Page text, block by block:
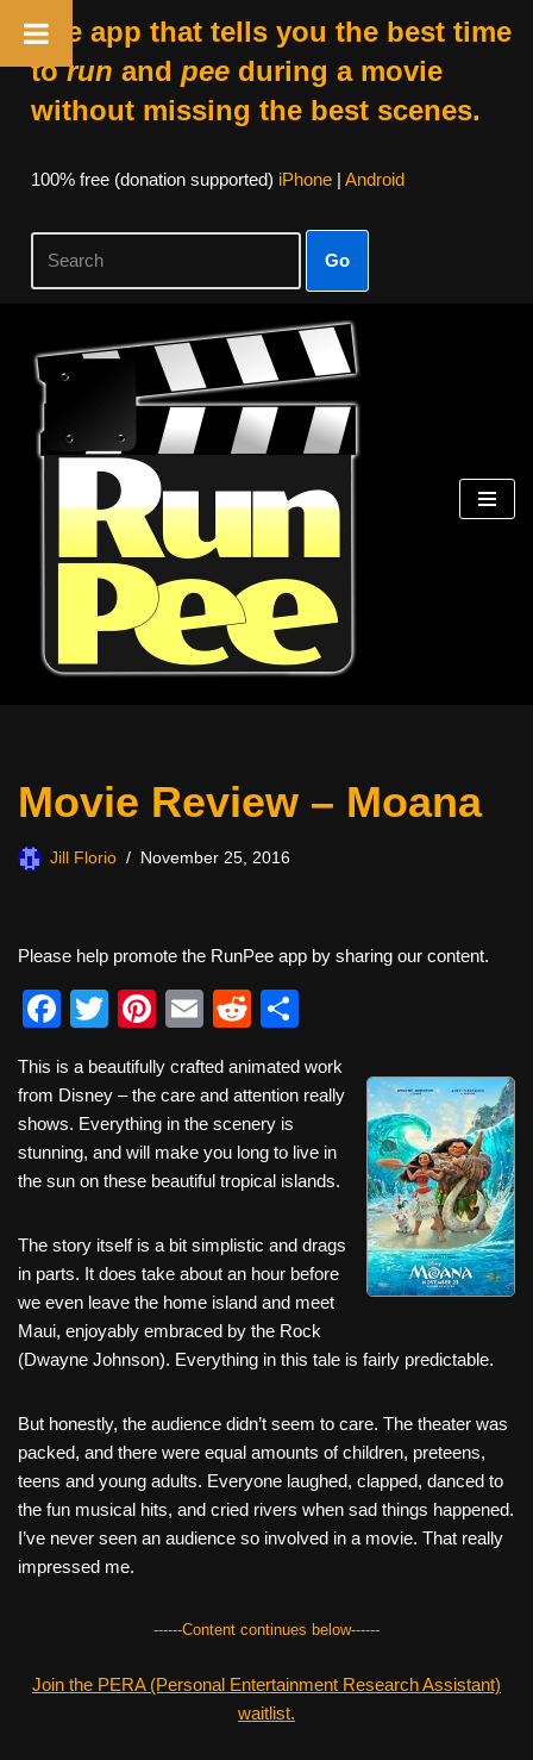
The app that tells you the best time
torun and peeduring a movie
without missing the best scenes.
100% free (donation supported) iPhone| Android
Go
Skip
content
Movie Review – Moana
Jill Florio November 25, 2016
Please help promote the RunPee app by sharing our content.
F
c
e
b
o
o
k
T
tt
er
Pi
er
e
st
E
ail
R
d
di
t
ar
This is a beautifully crafted animated work
from Disney – the care and attention really
shows. Everything in the scenery is
stunning, and will make you long to live in
the sun on these beautiful tropical islands.
The story itself is a bit simplistic and drags
in parts. It does take about an hour before
we even leave the home island and meet
Maui, enjoyably embraced by the Rock
(Dwayne Johnson). Everything in this tale is fairly predictable.
But honestly, the audience didn’t seem to care. The theater was
packed, and there were equal amounts of children, preteens,
teens and young adults. Everyone laughed, clapped, danced to
the fun musical hits, and cried rivers when sad things happened.
I’ve never seen an audience so involved in a movie. That really
impressed me.
------Content continues below------
Join the PERA (Personal Entertainment Research Assistant)
waitlist.